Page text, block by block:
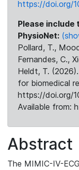
https://doi.org/
Please
PhysioNet:
Pollard, T.,
Fernandes, C.,
Heldt, T.
for biomedical
https://doi.org/
Available from:
Abstract
The MIMIC-IV-